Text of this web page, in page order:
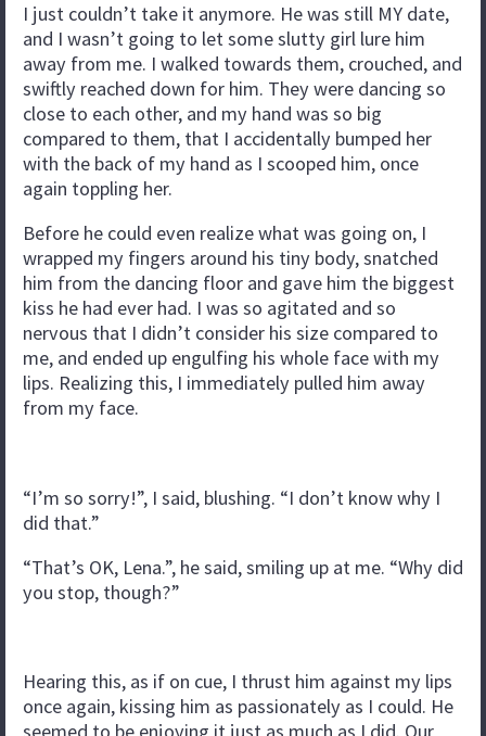
I just couldn’t take it anymore. He was still MY date,
and I wasn’t going to let some slutty girl lure him
away from me. I walked towards them, crouched, and
swiftly reached down for him. They were dancing so
close to each other, and my hand was so big
compared to them, that I accidentally bumped her
with the back of my hand as I scooped him, once
again toppling her.
Before he could even realize what was going on, I
wrapped my fingers around his tiny body, snatched
him from the dancing floor and gave him the biggest
kiss he had ever had. I was so agitated and so
nervous that I didn’t consider his size compared to
me, and ended up engulfing his whole face with my
lips. Realizing this, I immediately pulled him away
from my face.
“I’m so sorry!”, I said, blushing. “I don’t know why I
did that.”
“That’s OK, Lena.”, he said, smiling up at me. “Why did
you stop, though?”
Hearing this, as if on cue, I thrust him against my lips
once again, kissing him as passionately as I could. He